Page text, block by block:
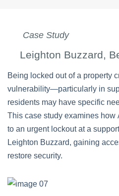
Case Study
Leighton Buzzard,
Being locked out of a property
vulnerability—particularly in
residents may have specific
This case study examines how
to an urgent lockout at a
Leighton Buzzard, gaining
restore security.